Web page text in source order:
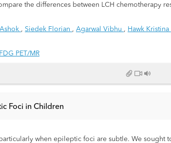
the differences between LCH chemotherapy
, Siedek Florian , Agarwal Vibhu , Hawk Kristina
PET/MR
Foci in Children
when epileptic foci are subtle. We sought